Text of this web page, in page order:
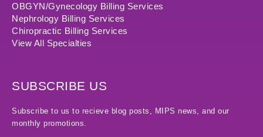
OBGYN/Gynecology Billing Services
Nephrology Billing Services
Chiropractic Billing Services
View All Specialties
SUBSCRIBE US
Subscribe to us to recieve blog posts, MIPS news, and our
monthly promotions.